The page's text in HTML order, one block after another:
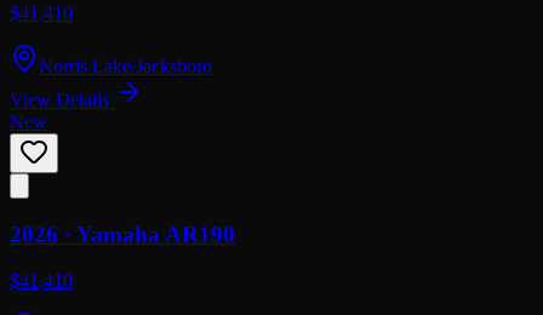
$41,410
Norris Lake/Jacksboro
View Details
New
2026 · Yamaha AR190
$41,410